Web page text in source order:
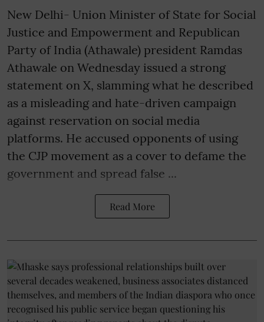
New Delhi- Union Minister of State for Social
Justice and Empowerment and Republican
Party of India (Athawale) president Ramdas
Athawale on Wednesday issued a strong
statement on X, slamming what he described
as a misleading and hate-driven campaign
against reservation on social media
platforms. He accused opponents of using
the CJP movement as a cover to defame the
government and spread false ...
Read More